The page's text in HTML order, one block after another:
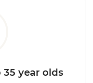
35 year olds